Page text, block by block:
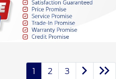
1 2 3